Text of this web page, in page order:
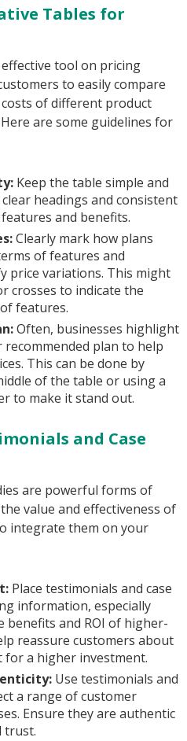
Tables for
tool on pricing
to easily compare
of different product
are some guidelines for
Keep the table simple and
headings and consistent
and benefits.
Clearly mark how plans
of features and
price variations. This might
crosses to indicate the
features.
Often, businesses highlight
plan to help
This can be done by
of the table or using a
to make it stand out.
and Case
are powerful forms of
value and effectiveness of
integrate them on your
Place testimonials and case
information, especially
benefits and ROI of higher-
reassure customers about
for a higher investment.
Use testimonials and
a range of customer
Ensure they are authentic
trust.